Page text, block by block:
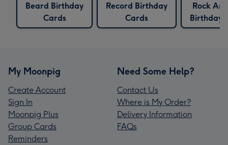
Beard Birthday
Cards
Record Birthday
Cards
Rock
Birthday
My Moonpig
Create Account
Sign In
Moonpig Plus
Group Cards
Reminders
Need Some Help?
Contact Us
Where is My Order?
Delivery Information
FAQs